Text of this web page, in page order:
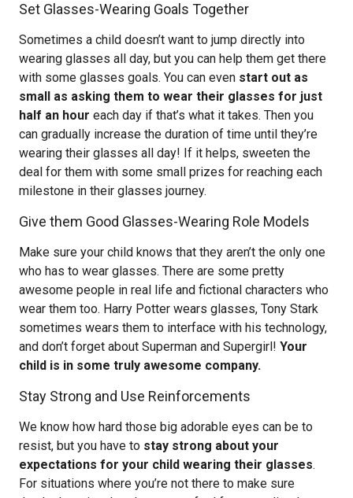
Set Glasses-Wearing Goals Together
Sometimes a child doesn’t want to jump directly into
wearing glasses all day, but you can help them get there
with some glasses goals. You can even start out as
small as asking them to wear their glasses for just
half an hour each day if that’s what it takes. Then you
can gradually increase the duration of time until they’re
wearing their glasses all day! If it helps, sweeten the
deal for them with some small prizes for reaching each
milestone in their glasses journey.
Give them Good Glasses-Wearing Role Models
Make sure your child knows that they aren’t the only one
who has to wear glasses. There are some pretty
awesome people in real life and fictional characters who
wear them too. Harry Potter wears glasses, Tony Stark
sometimes wears them to interface with his technology,
and don’t forget about Superman and Supergirl! Your
child is in some truly awesome company.
Stay Strong and Use Reinforcements
We know how hard those big adorable eyes can be to
resist, but you have to stay strong about your
expectations for your child wearing their glasses.
For situations where you’re not there to make sure